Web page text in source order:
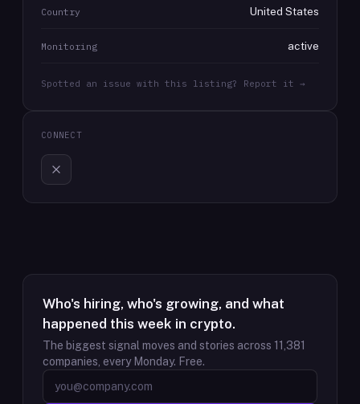
Country United States
Monitoring active
Spotted an issue with this listing? Report it →
CONNECT
Who's hiring, who's growing, and what
happened this week in crypto.
The biggest signal moves and stories across 11,381
companies, every Monday. Free.